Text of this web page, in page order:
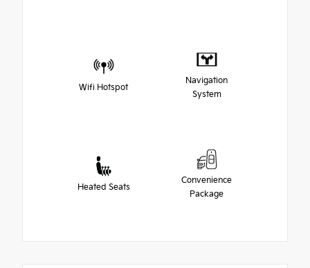
Wifi Hotspot
Navigation
System
Heated Seats
Convenience
Package